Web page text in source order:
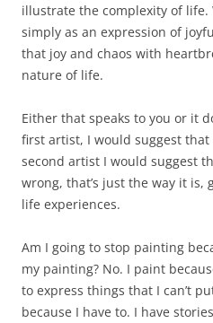
illustrate the complexity of
simply as an expression of
that joy and chaos with
nature of life.
Either that speaks to you or it
first artist, I would suggest that
second artist I would suggest
wrong, that’s just the way it
life experiences.
Am I going to stop painting
my painting? No. I paint
to express things that I can’t
because I have to. I have